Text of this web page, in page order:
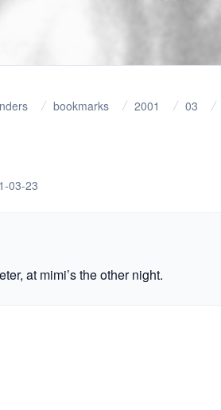
bookmarks 2001 03
03-23
at mimi’s the other night.